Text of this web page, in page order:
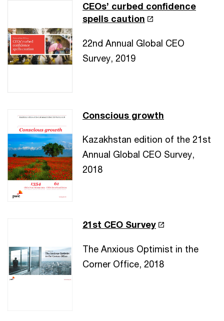
CEOs’ curbed confidence
spells caution
22nd Annual Global CEO
Survey, 2019
Conscious growth
Kazakhstan edition of the 21st
Annual Global CEO Survey,
2018
21st CEO Survey
The Anxious Optimist in the
Corner Office, 2018